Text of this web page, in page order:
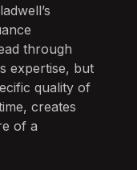
through
expertise, but
quality of
creates
of a